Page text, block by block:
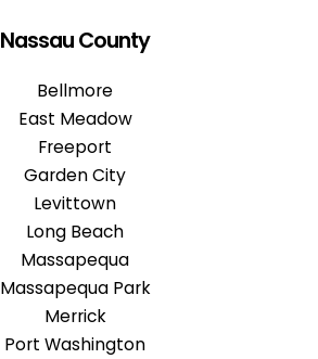
Nassau County
Bellmore
East Meadow
Freeport
Garden City
Levittown
Long Beach
Massapequa
Massapequa Park
Merrick
Port Washington